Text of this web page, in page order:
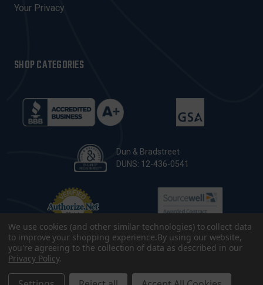
Your Privacy
SHOP CATEGORIES
Dun & Bradstreet
DUNS: 12-436-0541
Terms & Conditions
Privacy Policy Sitemap Accessibility
We use cookies (and other similar technologies) to collect data
to improve your shopping experience.By using our website,
you're agreeing to the collection of data as described in our
Privacy Policy.